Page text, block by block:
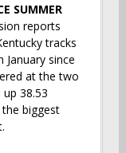
SUMMER
reports
tracks
since
at the two
38.53
biggest